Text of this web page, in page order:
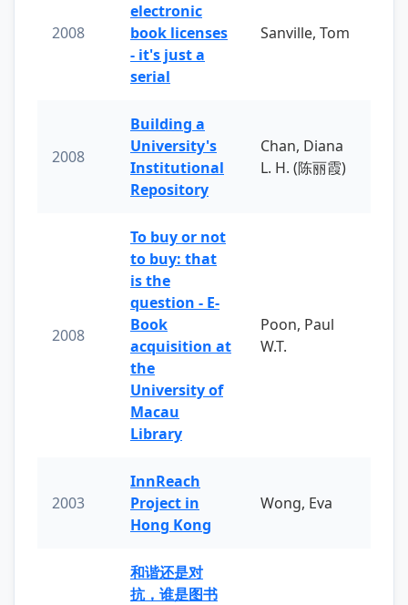
2008
electronic
book licenses
- it's just a
serial
Sanville, Tom
2008
Building a
University's
Institutional
Repository
Chan, Diana
L. H. (陈丽霞)
2008
To buy or not
to buy: that
is the
question - E-
Book
acquisition at
the
University of
Macau
Library
Poon, Paul
W.T.
2003
InnReach
Project in
Hong Kong
Wong, Eva
和谐还是对
抗，谁是图书